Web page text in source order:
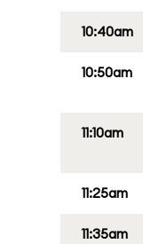
10:40am
10:50am
11:10am
11:25am
11:35am